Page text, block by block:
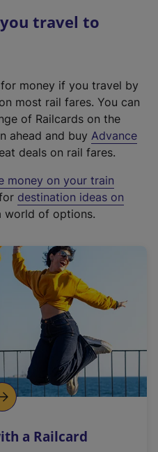
travel to
money if you travel by
most rail fares. You can
of Railcards on the
ahead and buy Advance
deals on rail fares.
money on your train
destination ideas on
world of options.
a Railcard